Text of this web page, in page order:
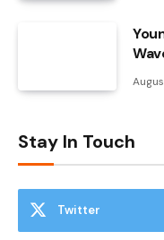
Stay In Touch
Twitter